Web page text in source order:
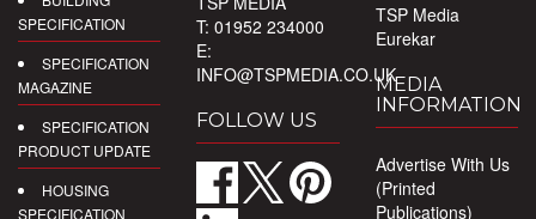
SPECIFICATION
SPECIFICATION
MAGAZINE
SPECIFICATION
PRODUCT UPDATE
HOUSING
SPECIFICATION
T: 01952 234000
E:
INFO@TSPMEDIA.CO.UK
FOLLOW US
TSP Media
Eurekar
MEDIA
INFORMATION
Advertise With Us
(Printed
Publications)